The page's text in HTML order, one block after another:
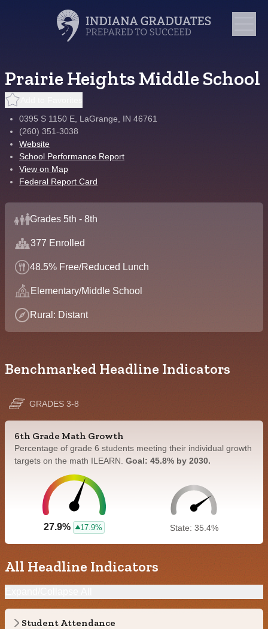
Prairie Heights Middle School
0395 S 1150 E, LaGrange, IN 46761
(260) 351-3038
Website
School Performance Report
View on Map
Federal Report Card
Grades 5th - 8th
377 Enrolled
48.5% Free/Reduced Lunch
Elementary/Middle School
Rural: Distant
Benchmarked Headline Indicators
GRADES 3-8
6th Grade Math Growth
Percentage of grade 6 students meeting their individual growth
targets on the math ILEARN. Goal: 45.8% by 2030.
27.9% 17.9% State: 35.4%
All Headline Indicators
Student Attendance